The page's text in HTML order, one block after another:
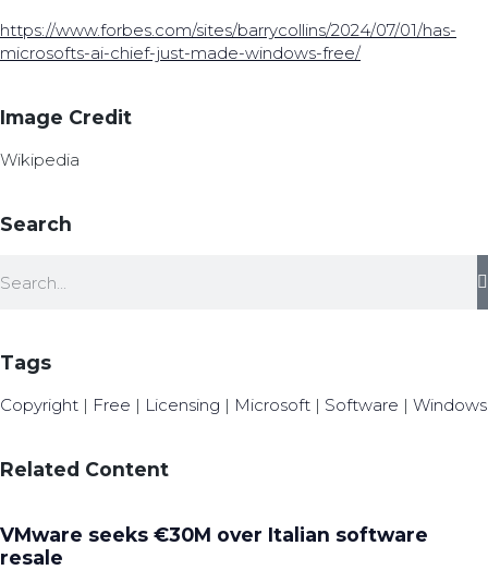
https://www.forbes.com/sites/barrycollins/2024/07/01/has-
microsofts-ai-chief-just-made-windows-free/
Image Credit
Wikipedia
Search
Tags
Copyright | Free | Licensing | Microsoft | Software | Windows
Related Content
VMware seeks €30M over Italian software
resale